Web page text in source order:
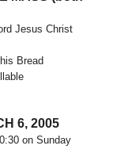
Jesus Christ
Bread
6, 2005
on Sunday